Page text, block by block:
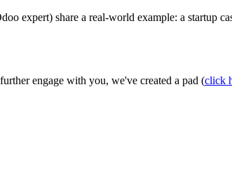
expert) share a real-world example: a startup
engage with you, we've created a pad (click